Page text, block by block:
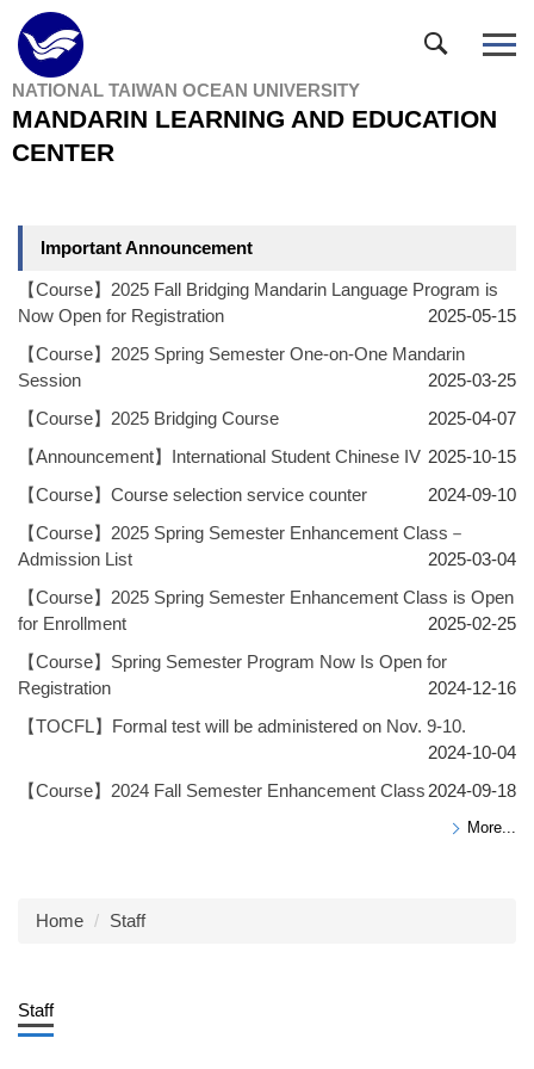
Jump
to
the
main
content
block
NATIONAL TAIWAN OCEAN UNIVERSITY
MANDARIN LEARNING AND EDUCATION
CENTER
Important Announcement
【Course】2025 Fall Bridging Mandarin Language Program is
Now Open for Registration
2025-05-15
【Course】2025 Spring Semester One-on-One Mandarin
Session
2025-03-25
【Course】2025 Bridging Course
2025-04-07
【Announcement】International Student Chinese IV 2025-10-15
【Course】Course selection service counter
2024-09-10
【Course】2025 Spring Semester Enhancement Class－
Admission List
2025-03-04
【Course】2025 Spring Semester Enhancement Class is Open
for Enrollment
2025-02-25
【Course】Spring Semester Program Now Is Open for
Registration
2024-12-16
【TOCFL】Formal test will be administered on Nov. 9-10.
2024-10-04
【Course】2024 Fall Semester Enhancement Class 2024-09-18
More...
Home Staff
Staff